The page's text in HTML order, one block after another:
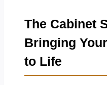
The Cabinet
Bringing
to Life